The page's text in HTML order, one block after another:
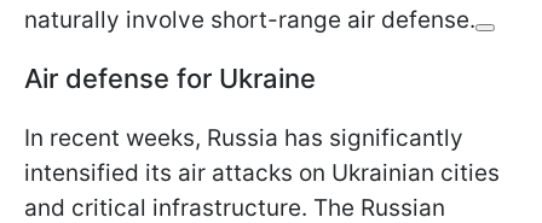
naturally involve short-range air defense.
Air defense for Ukraine
In recent weeks, Russia has significantly
intensified its air attacks on Ukrainian cities
and critical infrastructure. The Russian